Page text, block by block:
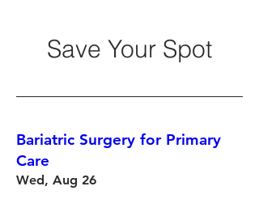
Save Your Spot
Bariatric Surgery for Primary
Care
Wed, Aug 26